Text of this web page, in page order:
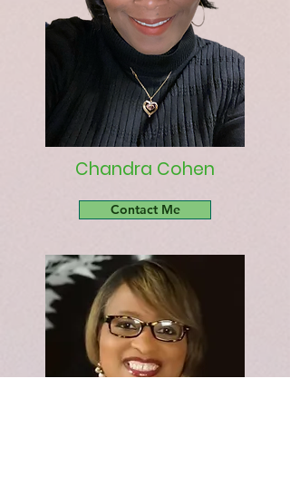
Chandra Cohen
Contact Me